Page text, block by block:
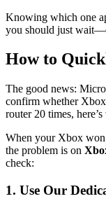
Knowing which one
you should just
How to
The good news:
confirm whether
router 20 times,
When your Xbox
the problem is on
check:
1. Use Our